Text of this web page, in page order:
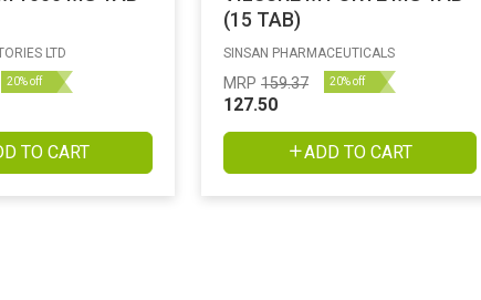
LTD
20% off
TO CART
(15 TAB)
SINSAN PHARMACEUTICALS
MRP 159.37 20% off
127.50
ADD TO CART